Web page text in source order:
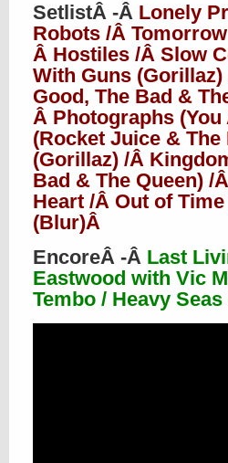
SetlistÂ -Â Lonely
Robots /Â
Â Hostiles /Â Slow
With Guns (Gorillaz)
Good, The Bad &
Â Photographs
(Rocket Juice &
(Gorillaz) /Â
Bad & The Queen) /
Heart /Â Out of
(Blur)Â
EncoreÂ -Â Last
Eastwood with Vic
Tembo / Heavy